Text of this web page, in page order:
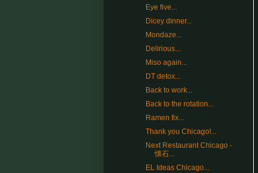
Eye five...
Dicey dinner...
Mondaze...
Delirious...
Miso again...
DT detox...
Back to work...
Back to the rotation...
Ramen fix...
Thank you Chicago!...
Next Restaurant Chicago -
懐石...
EL Ideas Chicago...